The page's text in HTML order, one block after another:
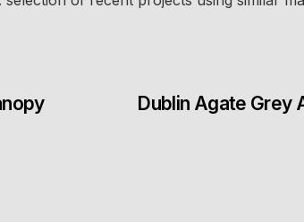
Dublin Agate Grey